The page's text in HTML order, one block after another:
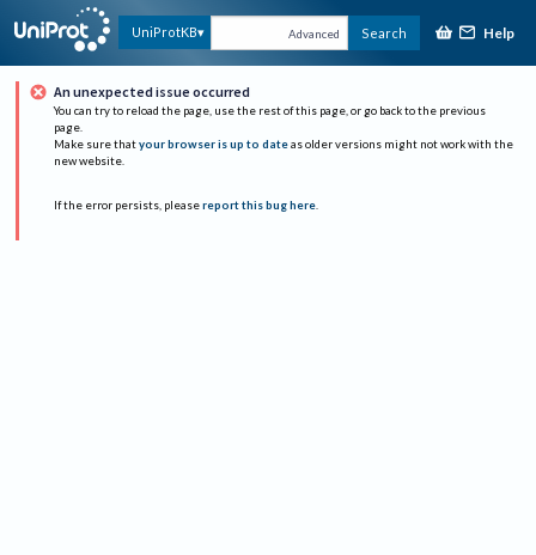
UniProtKB Advanced Search Help
An unexpected issue occurred
You can try to reload the page, use the rest of this page, or go back to the previous
page.
Make sure that your browser is up to date as older versions might not work with the
new website.
If the error persists, please report this bug here.